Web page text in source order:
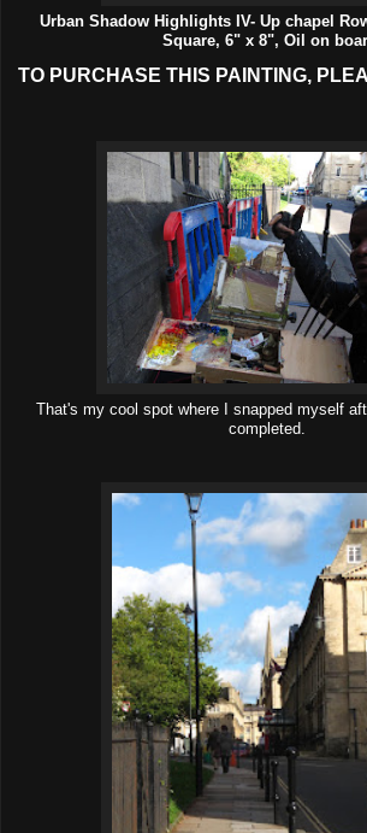
Urban Shadow Highlights IV- Up chapel
Square, 6" x 8", Oil on
TO PURCHASE THIS PAINTING,
That's my cool spot where I snapped myself
completed.